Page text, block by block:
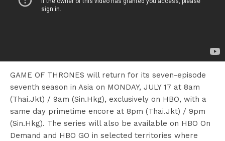
GAME OF THRONES will return for its seven-episode
seventh season in Asia on MONDAY, JULY 17 at 8am
(Thai.Jkt) / 9am (Sin.Hkg), exclusively on HBO, with a
same day primetime encore at 8pm (Thai.Jkt) / 9pm
(Sin.Hkg). The series will also be available on HBO On
Demand and HBO GO in selected territories where